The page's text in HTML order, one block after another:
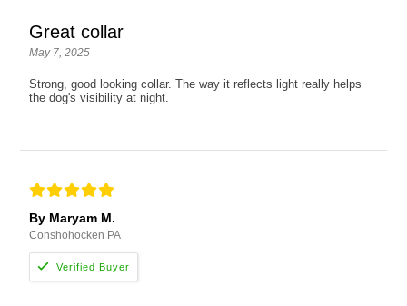
Great collar
May 7, 2025
Strong, good looking collar. The way it reflects light really helps
the dog's visibility at night.
By Maryam M.
Conshohocken PA